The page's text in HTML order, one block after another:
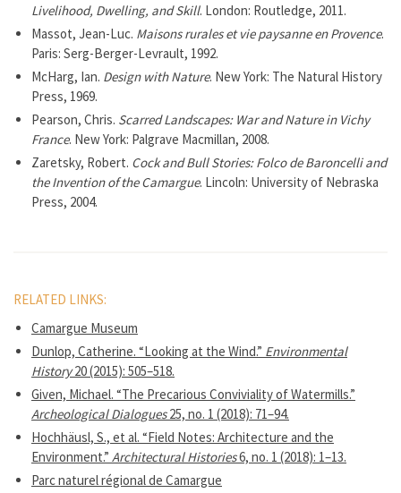
Livelihood, Dwelling, and Skill. London: Routledge, 2011.
Massot, Jean-Luc. Maisons rurales et vie paysanne en Provence.
Paris: Serg-Berger-Levrault, 1992.
McHarg, Ian. Design with Nature. New York: The Natural History
Press, 1969.
Pearson, Chris. Scarred Landscapes: War and Nature in Vichy
France. New York: Palgrave Macmillan, 2008.
Zaretsky, Robert. Cock and Bull Stories: Folco de Baroncelli and
the Invention of the Camargue. Lincoln: University of Nebraska
Press, 2004.
RELATED LINKS:
Camargue Museum
Dunlop, Catherine. “Looking at the Wind.” Environmental
History20 (2015): 505–518.
Given, Michael. “The Precarious Conviviality of Watermills.”
Archeological Dialogues25, no. 1 (2018): 71–94.
Hochhäusl, S., et al. “Field Notes: Architecture and the
Environment.” Architectural Histories6, no. 1 (2018): 1–13.
Parc naturel régional de Camargue